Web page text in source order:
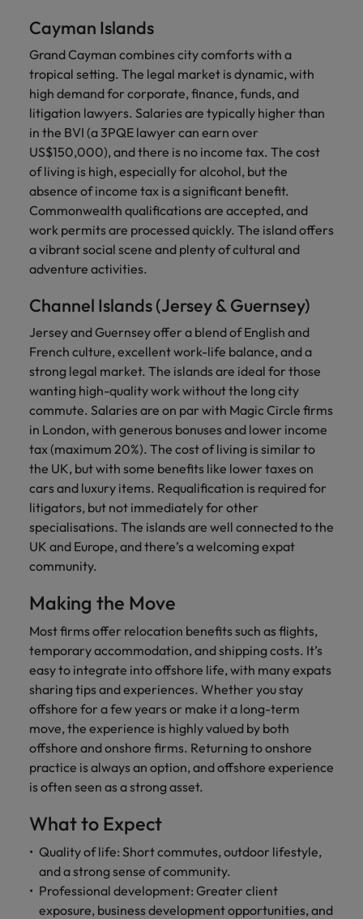
Cayman Islands
Grand Cayman combines city comforts with a
tropical setting. The legal market is dynamic, with
high demand for corporate, finance, funds, and
litigation lawyers. Salaries are typically higher than
in the BVI (a 3PQE lawyer can earn over
US$150,000), and there is no income tax. The cost
of living is high, especially for alcohol, but the
absence of income tax is a significant benefit.
Commonwealth qualifications are accepted, and
work permits are processed quickly. The island offers
a vibrant social scene and plenty of cultural and
adventure activities.
Channel Islands (Jersey & Guernsey)
Jersey and Guernsey offer a blend of English and
French culture, excellent work-life balance, and a
strong legal market. The islands are ideal for those
wanting high-quality work without the long city
commute. Salaries are on par with Magic Circle firms
in London, with generous bonuses and lower income
tax (maximum 20%). The cost of living is similar to
the UK, but with some benefits like lower taxes on
cars and luxury items. Requalification is required for
litigators, but not immediately for other
specialisations. The islands are well connected to the
UK and Europe, and there’s a welcoming expat
community.
Making the Move
Most firms offer relocation benefits such as flights,
temporary accommodation, and shipping costs. It’s
easy to integrate into offshore life, with many expats
sharing tips and experiences. Whether you stay
offshore for a few years or make it a long-term
move, the experience is highly valued by both
offshore and onshore firms. Returning to onshore
practice is always an option, and offshore experience
is often seen as a strong asset.
What to Expect
Quality of life: Short commutes, outdoor lifestyle,
and a strong sense of community.
Professional development: Greater client
exposure, business development opportunities, and